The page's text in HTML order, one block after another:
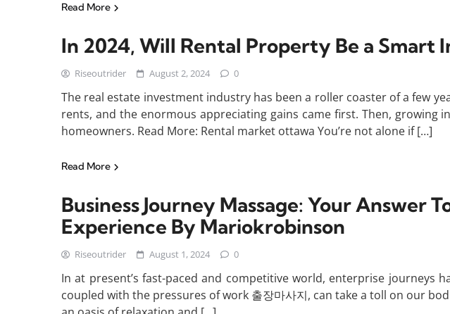
Read More
In 2024, Will Rental Property Be a
Riseoutrider August 2, 2024 0
The real estate investment industry has been a roller coaster of a few
rents, and the enormous appreciating gains came first. Then,
homeowners. Read More: Rental market ottawa You’re not alone if […]
Read More
Business Journey Massage: Your
Experience By Mariokrobinson
Riseoutrider August 1, 2024 0
In at present’s fast-paced and competitive world, enterprise
coupled with the pressures of work 출장마사지, can take a toll on our